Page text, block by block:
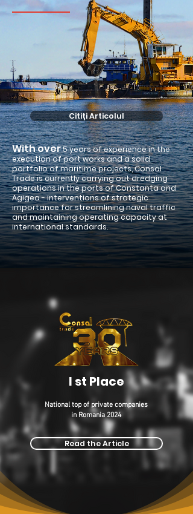
Citiți Articolul
With over5 years of experience in the
execution of port works and a solid
portfolio of maritime projects, Consal
Trade is currently carrying out dredging
operations in the ports of Constanta and
Agigea - interventions of strategic
importance for streamlining naval traffic
and maintaining operating capacity at
international standards.
I st Place
National top of private companies
in Romania 2024
Read the Article